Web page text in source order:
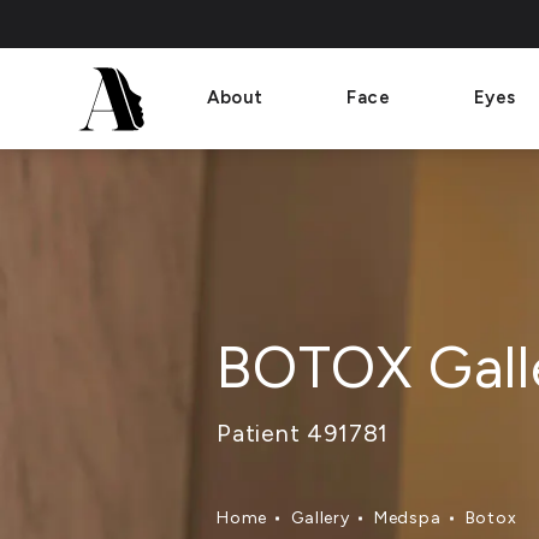
About Face Eyes
BOTOX
Patient 491781
Home Gallery Medspa Botox